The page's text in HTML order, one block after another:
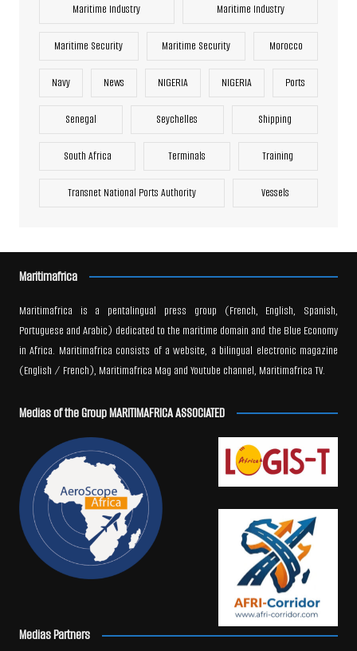
Maritime Industry Maritime Industry
Maritime Security Maritime Security Morocco
Navy News NIGERIA NIGERIA Ports
Senegal Seychelles Shipping
South Africa Terminals Training
Transnet National Ports Authority Vessels
Maritimafrica
Maritimafrica is a pentalingual press group (French, English, Spanish,
Portuguese and Arabic) dedicated to the maritime domain and the Blue Economy
in Africa. Maritimafrica consists of a website, a bilingual electronic magazine
(English / French), Maritimafrica Mag and Youtube channel, Maritimafrica TV.
Medias of the Group MARITIMAFRICA ASSOCIATED
Medias Partners